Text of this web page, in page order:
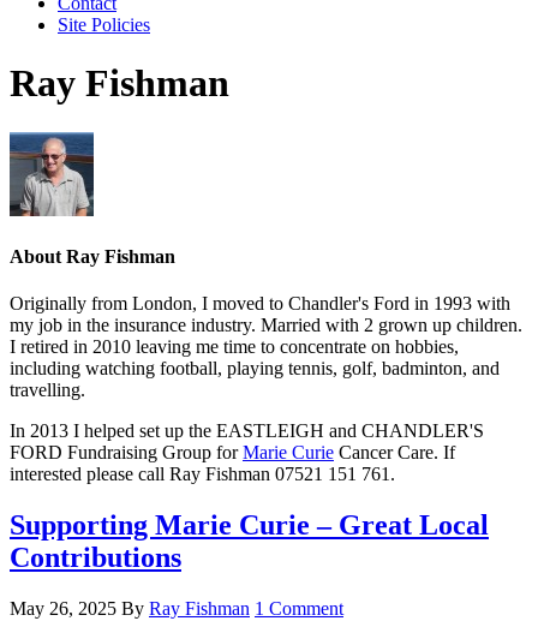
Site Policies
Ray Fishman
About Ray Fishman
Originally from London, I moved to Chandler's Ford in 1993 with
my job in the insurance industry. Married with 2 grown up children.
I retired in 2010 leaving me time to concentrate on hobbies,
including watching football, playing tennis, golf, badminton, and
travelling.
In 2013 I helped set up the EASTLEIGH and CHANDLER'S
FORD Fundraising Group forMarie Curie Cancer Care. If
interested please call Ray Fishman 07521 151 761.
Supporting Marie Curie – Great Local
Contributions
May 26, 2025 By Ray Fishman 1 Comment